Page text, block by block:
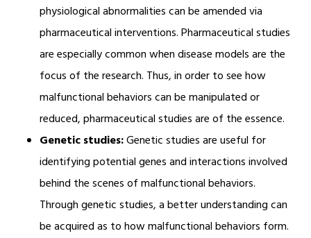
physiological abnormalities can be amended via
pharmaceutical interventions. Pharmaceutical studies
are especially common when disease models are the
focus of the research. Thus, in order to see how
malfunctional behaviors can be manipulated or
reduced, pharmaceutical studies are of the essence.
Genetic studies:Genetic studies are useful for
identifying potential genes and interactions involved
behind the scenes of malfunctional behaviors.
Through genetic studies, a better understanding can
be acquired as to how malfunctional behaviors form.